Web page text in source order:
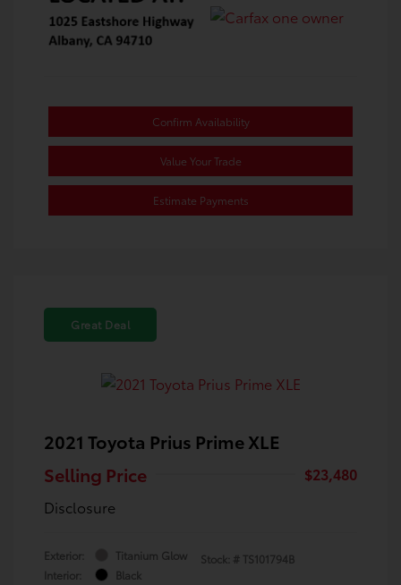
Confirm Availability
Value Your Trade
Estimate Payments
Great Deal
2021 Toyota Prius Prime XLE
Selling Price
$23,480
Disclosure
Exterior:
Titanium Glow
Interior:
Black
Stock: # TS101794B